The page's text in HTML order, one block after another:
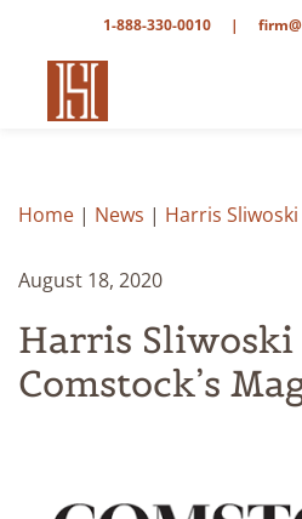
1-888-330-0010 |
Home | News | Harris
August 18, 2020
Harris
Comstock’s